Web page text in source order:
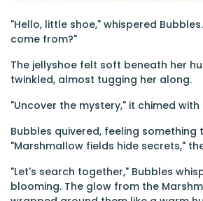
"Hello, little shoe," whispered
come from?"
The jellyshoe felt soft beneath her
twinkled, almost tugging her along.
"Uncover the mystery," it chimed
Bubbles quivered, feeling something
"Marshmallow fields hide secrets,"
"Let's search together," Bubbles
blooming. The glow from the